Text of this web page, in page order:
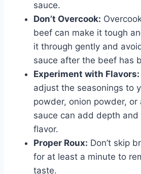
sauce.
Don’t Overcook:
beef can make it tough
it through gently and
sauce after the beef has
Experiment with Flavors:
adjust the seasonings to
powder, onion powder,
sauce can add depth
flavor.
Proper Roux: Don’t skip
for at least a minute to
taste.